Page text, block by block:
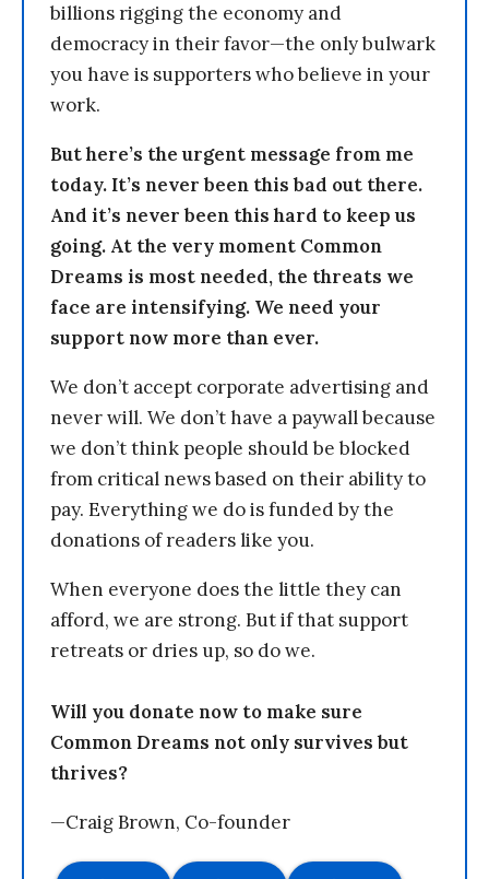
billions rigging the economy and
democracy in their favor—the only bulwark
you have is supporters who believe in your
work.
But here’s the urgent message from me
today. It’s never been this bad out there.
And it’s never been this hard to keep us
going. At the very moment Common
Dreams is most needed, the threats we
face are intensifying. We need your
support now more than ever.
We don’t accept corporate advertising and
never will. We don’t have a paywall because
we don’t think people should be blocked
from critical news based on their ability to
pay. Everything we do is funded by the
donations of readers like you.
When everyone does the little they can
afford, we are strong. But if that support
retreats or dries up, so do we.
Will you donate now to make sure
Common Dreams not only survives but
thrives?
—Craig Brown, Co-founder